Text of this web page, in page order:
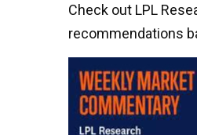
Check out LPL
recommendations